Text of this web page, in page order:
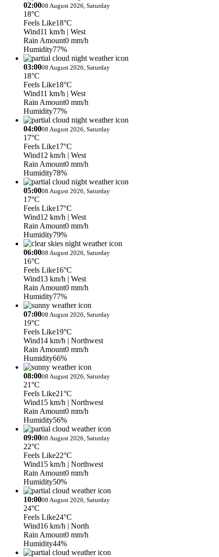
02:0008 August 2026, Saturday
18°C
Feels Like18°C
Wind11 km/h | West
Rain Amount0 mm/h
Humidity77%
03:0008 August 2026, Saturday
18°C
Feels Like18°C
Wind11 km/h | West
Rain Amount0 mm/h
Humidity77%
04:0008 August 2026, Saturday
17°C
Feels Like17°C
Wind12 km/h | West
Rain Amount0 mm/h
Humidity78%
05:0008 August 2026, Saturday
17°C
Feels Like17°C
Wind12 km/h | West
Rain Amount0 mm/h
Humidity79%
06:0008 August 2026, Saturday
16°C
Feels Like16°C
Wind13 km/h | West
Rain Amount0 mm/h
Humidity77%
07:0008 August 2026, Saturday
19°C
Feels Like19°C
Wind14 km/h | Northwest
Rain Amount0 mm/h
Humidity66%
08:0008 August 2026, Saturday
21°C
Feels Like21°C
Wind15 km/h | Northwest
Rain Amount0 mm/h
Humidity56%
09:0008 August 2026, Saturday
22°C
Feels Like22°C
Wind15 km/h | Northwest
Rain Amount0 mm/h
Humidity50%
10:0008 August 2026, Saturday
24°C
Feels Like24°C
Wind16 km/h | North
Rain Amount0 mm/h
Humidity44%